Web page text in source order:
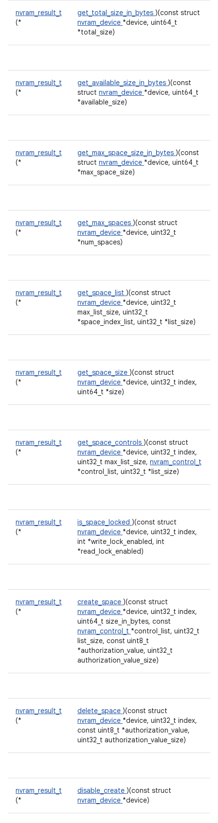
nvram_result_t
(*
get_total_size_in_bytes )(const struct
nvram_device *device, uint64_t
*total_size)
nvram_result_t
(*
get_available_size_in_bytes )(const
struct nvram_device *device, uint64_t
*available_size)
nvram_result_t
(*
get_max_space_size_in_bytes )(const
struct nvram_device *device, uint64_t
*max_space_size)
nvram_result_t
(*
get_max_spaces )(const struct
nvram_device *device, uint32_t
*num_spaces)
nvram_result_t
(*
get_space_list )(const struct
nvram_device *device, uint32_t
max_list_size, uint32_t
*space_index_list, uint32_t *list_size)
nvram_result_t
(*
get_space_size )(const struct
nvram_device *device, uint32_t index,
uint64_t *size)
nvram_result_t
(*
get_space_controls )(const struct
nvram_device *device, uint32_t index,
uint32_t max_list_size, nvram_control_t
*control_list, uint32_t *list_size)
nvram_result_t
(*
is_space_locked )(const struct
nvram_device *device, uint32_t index,
int *write_lock_enabled, int
*read_lock_enabled)
nvram_result_t
(*
create_space )(const struct
nvram_device *device, uint32_t index,
uint64_t size_in_bytes, const
nvram_control_t *control_list, uint32_t
list_size, const uint8_t
*authorization_value, uint32_t
authorization_value_size)
nvram_result_t
(*
delete_space )(const struct
nvram_device *device, uint32_t index,
const uint8_t *authorization_value,
uint32_t authorization_value_size)
nvram_result_t
(*
disable_create )(const struct
nvram_device *device)